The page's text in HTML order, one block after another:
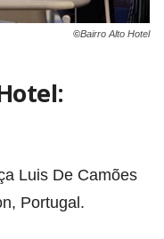
©Bairro Alto Hotel
Luis De Camões
Portugal.